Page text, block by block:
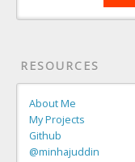
RESOURCES
About Me
My Projects
Github
@minhajuddin